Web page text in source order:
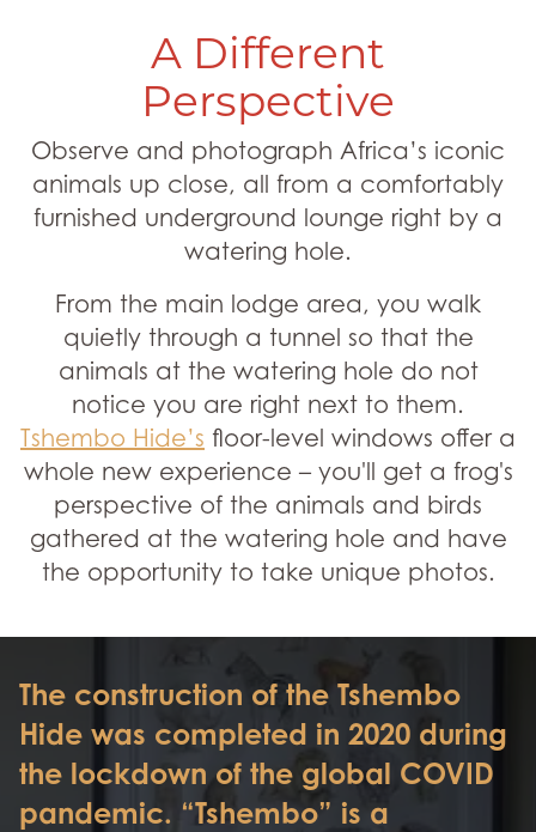
A Different
Perspective
Observe and photograph Africa’s iconic
animals up close, all from a comfortably
furnished underground lounge right by a
watering hole.
From the main lodge area, you walk
quietly through a tunnel so that the
animals at the watering hole do not
notice you are right next to them.
Tshembo Hide’s floor-level windows offer a
whole new experience – you'll get a frog's
perspective of the animals and birds
gathered at the watering hole and have
the opportunity to take unique photos.
The construction of the Tshembo
Hide was completed in 2020 during
the lockdown of the global COVID
pandemic. “Tshembo” is a